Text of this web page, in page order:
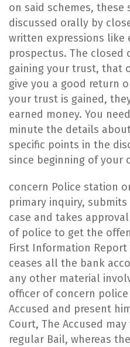
on said schemes, these
discussed orally by
written expressions like
prospectus. The closed
gaining your trust, that
give you a good return
your trust is gained,
earned money. You
minute the details
specific points in the
since beginning of your
​concern Police station
primary inquiry,
case and takes
of police to get the
First Information Report
ceases all the bank
any other material
officer of concern
Accused and present
Court, The Accused
regular Bail, whereas